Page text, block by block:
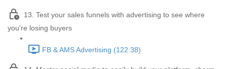
13. Test your sales funnels with advertising to see where
you're losing buyers
FB & AMS Advertising (122:38)